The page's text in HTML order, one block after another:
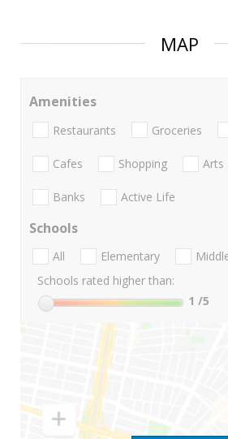
MAP
Amenities
Restaurants Groceries
Cafes Shopping Arts
Banks Active Life
Schools
All Elementary
Schools rated higher than:
1 /5